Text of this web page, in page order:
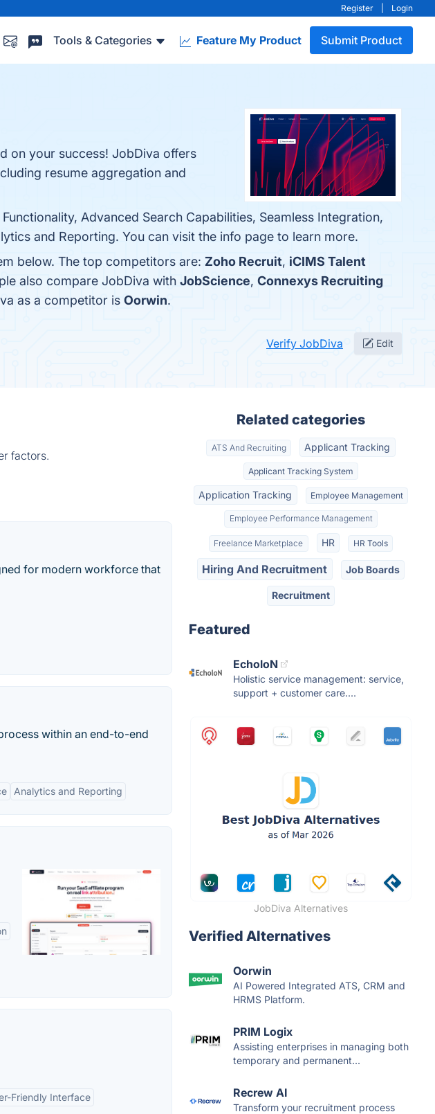
Register Login
Tools & Categories Feature My Product Submit Product
on your success! JobDiva offers
resume aggregation and
Advanced Search Capabilities, Seamless Integration,
and Reporting. You can visit the info page to learn more.
below. The top competitors are: Zoho Recruit, iCIMS Talent
also compare JobDiva with JobScience, Connexys Recruiting
as a competitor is Oorwin.
Verify JobDiva Edit
factors.
for modern workforce that
within an end-to-end
Analytics and Reporting
Friendly Interface
Related categories
ATS And Recruiting Applicant Tracking
Applicant Tracking System
Application Tracking Employee Management
Employee Performance Management
Freelance Marketplace HR HR Tools
Hiring And Recruitment Job Boards
Recruitment
Featured
EcholoN
Holistic service management: service,
support + customer care....
JobDiva Alternatives
Verified Alternatives
Oorwin
AI Powered Integrated ATS, CRM and
HRMS Platform.
PRIM Logix
Assisting enterprises in managing both
temporary and permanent...
Recrew AI
Transform your recruitment process